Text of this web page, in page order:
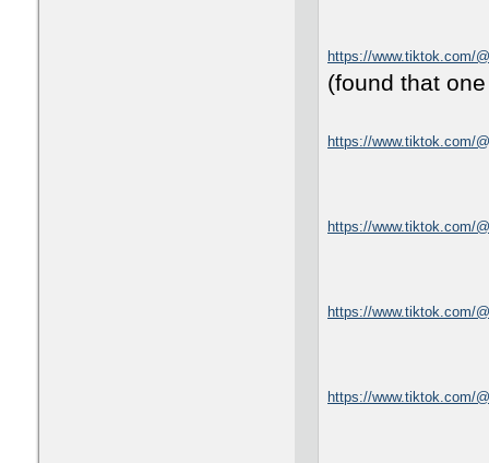
https://www.tiktok.com/
(found that
https://www.tiktok.com/
https://www.tiktok.com/
https://www.tiktok.com/
https://www.tiktok.com/